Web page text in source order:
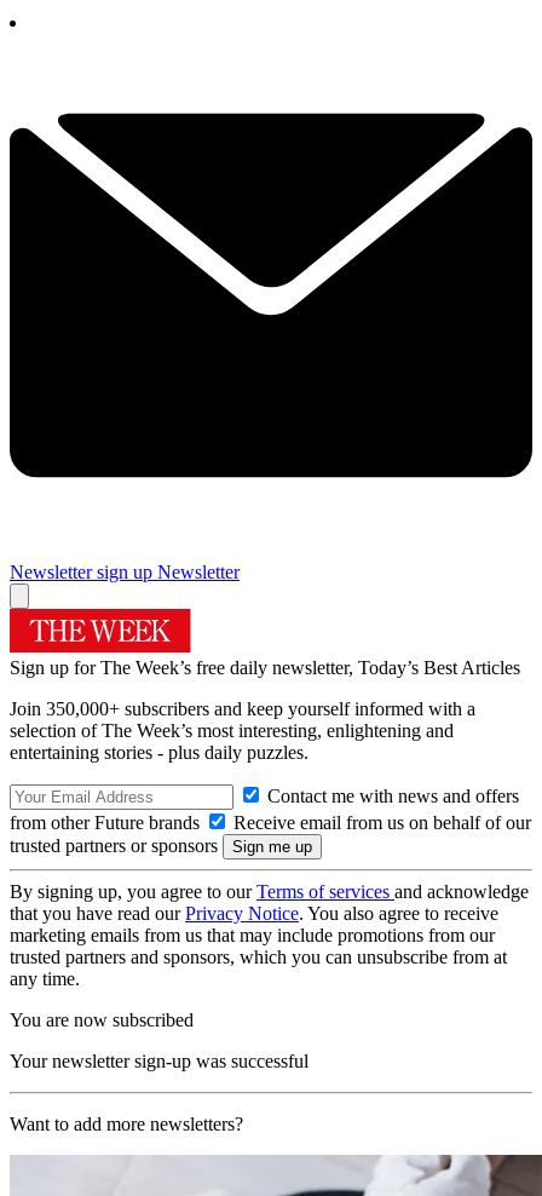
Newsletter sign up Newsletter
Sign up for The Week’s free daily newsletter, Today’s Best Articles
Join 350,000+ subscribers and keep yourself informed with a
selection of The Week’s most interesting, enlightening and
entertaining stories - plus daily puzzles.
Contact me with news and offers
from other Future brands
Receive email from us on behalf of our
trusted partners or sponsors
By signing up, you agree to ourTerms of services and acknowledge
that you have read ourPrivacy Notice. You also agree to receive
marketing emails from us that may include promotions from our
trusted partners and sponsors, which you can unsubscribe from at
any time.
You are now subscribed
Your newsletter sign-up was successful
Want to add more newsletters?